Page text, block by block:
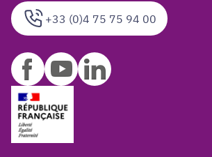
+33 (0)4 75 75 94 00